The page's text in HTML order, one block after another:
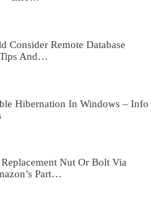
Consider Remote Database
And…
Hibernation In Windows – Info
Nut Or Bolt Via
Part…